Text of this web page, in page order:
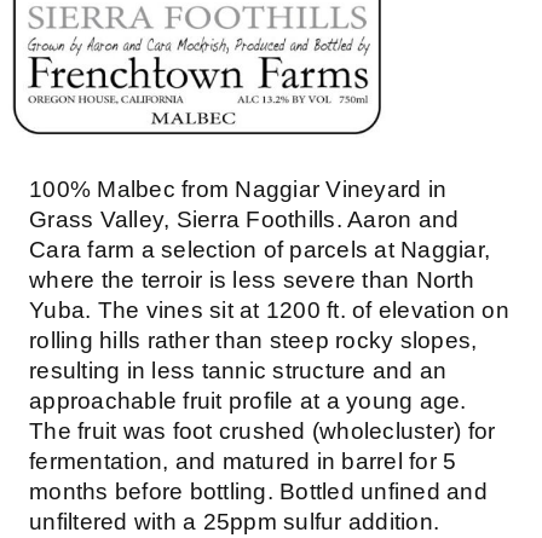
100% Malbec from Naggiar Vineyard in
Grass Valley, Sierra Foothills. Aaron and
Cara farm a selection of parcels at Naggiar,
where the terroir is less severe than North
Yuba. The vines sit at 1200 ft. of elevation on
rolling hills rather than steep rocky slopes,
resulting in less tannic structure and an
approachable fruit profile at a young age.
The fruit was foot crushed (wholecluster) for
fermentation, and matured in barrel for 5
months before bottling. Bottled unfined and
unfiltered with a 25ppm sulfur addition.